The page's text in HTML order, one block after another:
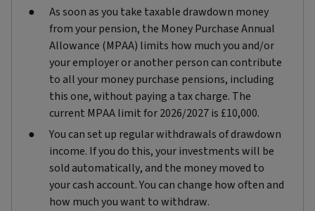
As soon as you take taxable drawdown money
from your pension, the Money Purchase Annual
Allowance (MPAA) limits how much you and/or
your employer or another person can contribute
to all your money purchase pensions, including
this one, without paying a tax charge. The
current MPAA limit for 2026/2027 is £10,000.
You can set up regular withdrawals of drawdown
income. If you do this, your investments will be
sold automatically, and the money moved to
your cash account. You can change how often and
how much you want to withdraw.